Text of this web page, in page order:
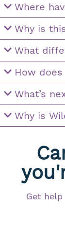
Where
Why is
What
How
What’s
Why is
Get